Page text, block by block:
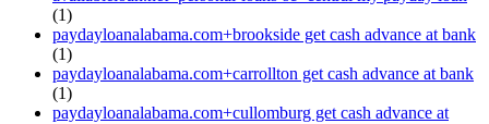
(1)
paydayloanalabama.com+brookside get cash advance at bank
(1)
paydayloanalabama.com+carrollton get cash advance at bank
(1)
paydayloanalabama.com+cullomburg get cash advance at